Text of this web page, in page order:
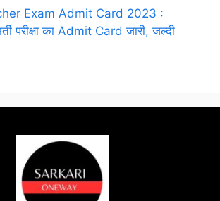
Exam Admit Card 2023 :
परीक्षा का Admit Card जारी, जल्दी